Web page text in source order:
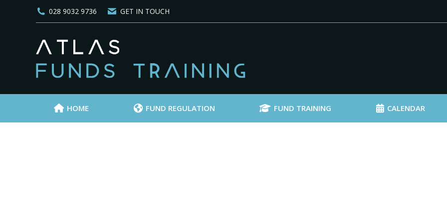
028 9032 9736 GET IN TOUCH
HOME FUND REGULATION FUND TRAINING CALENDAR